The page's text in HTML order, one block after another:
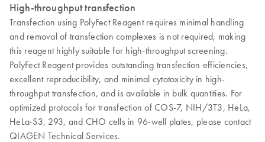
High-throughput transfection
Transfection using PolyFect Reagent requires minimal handling
and removal of transfection complexes is not required, making
this reagent highly suitable for high-throughput screening.
PolyFect Reagent provides outstanding transfection efficiencies,
excellent reproducibility, and minimal cytotoxicity in high-
throughput transfection, and is available in bulk quantities. For
optimized protocols for transfection of COS-7, NIH/3T3, HeLa,
HeLa-S3, 293, and CHO cells in 96-well plates, please contact
QIAGEN Technical Services.